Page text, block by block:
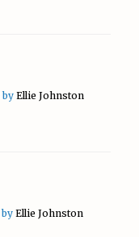
by Ellie Johnston
by Ellie Johnston